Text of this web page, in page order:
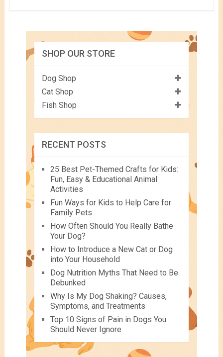
SHOP OUR STORE
Dog Shop
Cat Shop
Fish Shop
RECENT POSTS
25 Best Pet-Themed Crafts for Kids:
Fun, Easy & Educational Animal
Activities
Fun Ways for Kids to Help Care for
Family Pets
How Often Should You Really Bathe
Your Dog?
How to Introduce a New Cat or Dog
into Your Household
Dog Nutrition Myths That Need to Be
Debunked
Why Is My Dog Shaking? Causes,
Symptoms, and Treatments
Top 10 Signs of Pain in Dogs You
Should Never Ignore